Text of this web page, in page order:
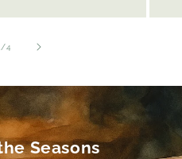
/of
4
Seasons